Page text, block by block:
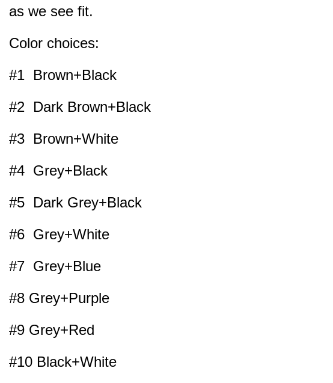
as we see fit.
Color choices:
#1 Brown+Black
#2 Dark Brown+Black
#3 Brown+White
#4 Grey+Black
#5 Dark Grey+Black
#6 Grey+White
#7 Grey+Blue
#8 Grey+Purple
#9 Grey+Red
#10 Black+White